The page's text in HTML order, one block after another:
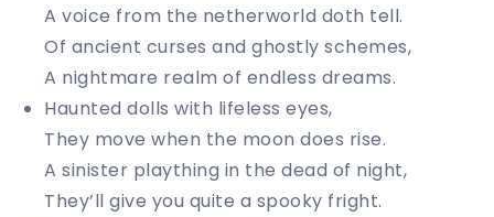
A voice from the netherworld doth tell.
Of ancient curses and ghostly schemes,
A nightmare realm of endless dreams.
Haunted dolls with lifeless eyes,
They move when the moon does rise.
A sinister plaything in the dead of night,
They’ll give you quite a spooky fright.